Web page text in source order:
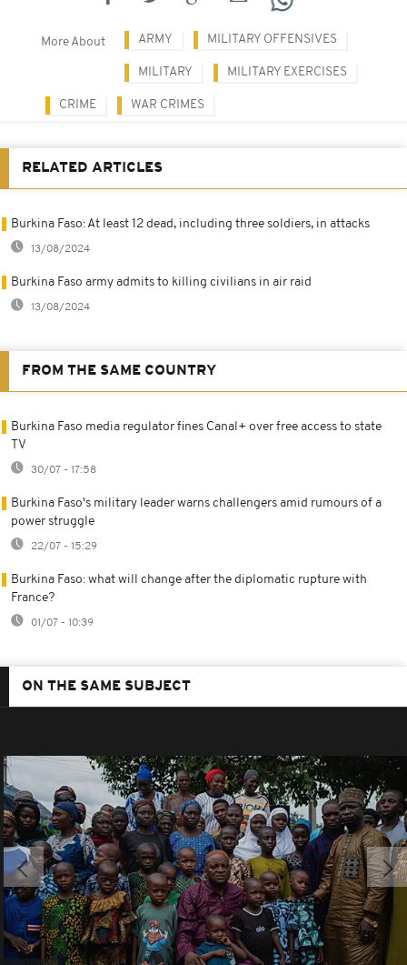
More About ARMY MILITARY OFFENSIVES
MILITARY MILITARY EXERCISES
CRIME WAR CRIMES
RELATED ARTICLES
Burkina Faso: At least 12 dead, including three soldiers, in attacks
13/08/2024
Burkina Faso army admits to killing civilians in air raid
13/08/2024
FROM THE SAME COUNTRY
Burkina Faso media regulator fines Canal+ over free access to state
TV
30/07 - 17:58
Burkina Faso's military leader warns challengers amid rumours of a
power struggle
22/07 - 15:29
Burkina Faso: what will change after the diplomatic rupture with
France?
01/07 - 10:39
ON THE SAME SUBJECT